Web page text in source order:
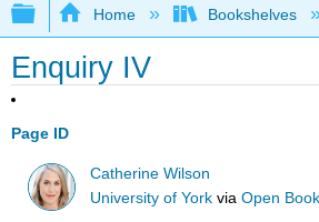
Expand/collapse global
Home Bookshelves
Enquiry IV
Page ID
Catherine Wilson
University of York viaOpen